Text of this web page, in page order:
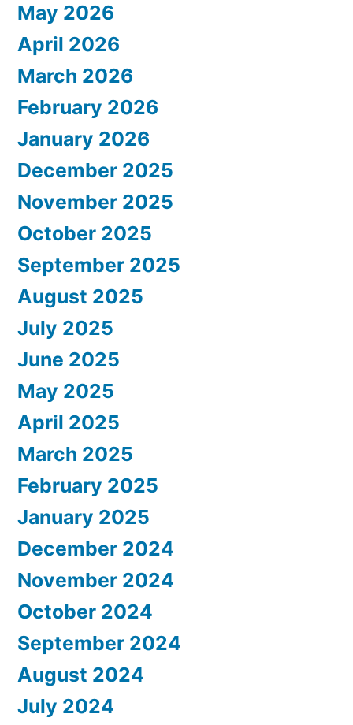
May 2026
April 2026
March 2026
February 2026
January 2026
December 2025
November 2025
October 2025
September 2025
August 2025
July 2025
June 2025
May 2025
April 2025
March 2025
February 2025
January 2025
December 2024
November 2024
October 2024
September 2024
August 2024
July 2024